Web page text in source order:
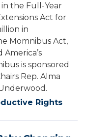
the Full-Year
Act for
in
Momnibus Act,
is sponsored
Rep. Alma
Rights